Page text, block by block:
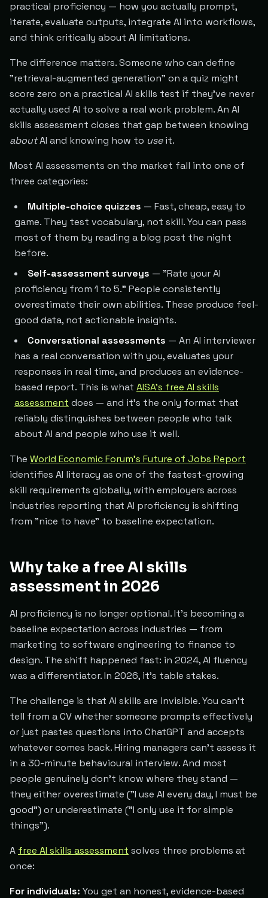
practical proficiency — how you actually prompt,
iterate, evaluate outputs, integrate AI into workflows,
and think critically about AI limitations.
The difference matters. Someone who can define
"retrieval-augmented generation" on a quiz might
score zero on a practical AI skills test if they've never
actually used AI to solve a real work problem. An AI
skills assessment closes that gap between knowing
aboutAI and knowing how to useit.
Most AI assessments on the market fall into one of
three categories:
Multiple-choice quizzes — Fast, cheap, easy to
game. They test vocabulary, not skill. You can pass
most of them by reading a blog post the night
before.
Self-assessment surveys — "Rate your AI
proficiency from 1 to 5." People consistently
overestimate their own abilities. These produce feel-
good data, not actionable insights.
Conversational assessments — An AI interviewer
has a real conversation with you, evaluates your
responses in real time, and produces an evidence-
based report. This is what AISA's free AI skills
assessment does — and it's the only format that
reliably distinguishes between people who talk
about AI and people who use it well.
The World Economic Forum's Future of Jobs Report
identifies AI literacy as one of the fastest-growing
skill requirements globally, with employers across
industries reporting that AI proficiency is shifting
from "nice to have" to baseline expectation.
Why take a free AI skills
assessment in 2026
AI proficiency is no longer optional. It's becoming a
baseline expectation across industries — from
marketing to software engineering to finance to
design. The shift happened fast: in 2024, AI fluency
was a differentiator. In 2026, it's table stakes.
The challenge is that AI skills are invisible. You can't
tell from a CV whether someone prompts effectively
or just pastes questions into ChatGPT and accepts
whatever comes back. Hiring managers can't assess it
in a 30-minute behavioural interview. And most
people genuinely don't know where they stand —
they either overestimate ("I use AI every day, I must be
good") or underestimate ("I only use it for simple
things").
A free AI skills assessment solves three problems at
once:
For individuals: You get an honest, evidence-based